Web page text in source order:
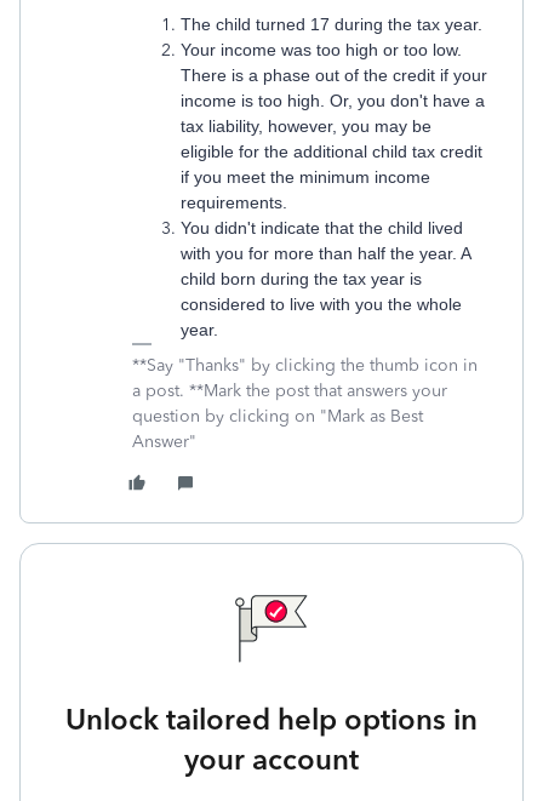
The child turned 17 during the tax year.
Your income was too high or too low.
There is a phase out of the credit if your
income is too high. Or, you don't have a
tax liability, however, you may be
eligible for the additional child tax credit
if you meet the minimum income
requirements.
You didn't indicate that the child lived
with you for more than half the year. A
child born during the tax year is
considered to live with you the whole
year.
**Say "Thanks" by clicking the thumb icon in
a post. **Mark the post that answers your
question by clicking on "Mark as Best
Answer"
Unlock tailored help options in
your account